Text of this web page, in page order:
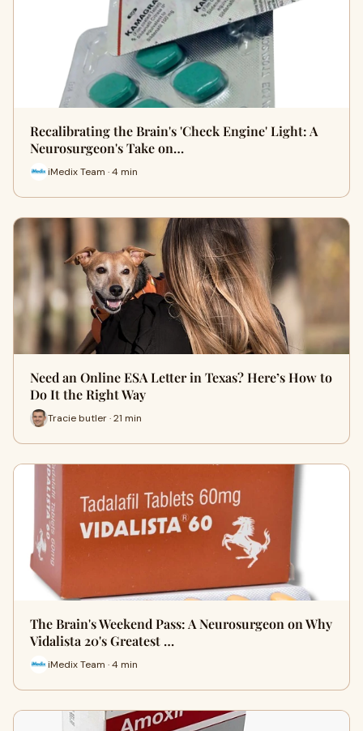
Recalibrating the Brain's 'Check Engine' Light: A
Neurosurgeon's Take on…
iMedix Team · 4 min
Need an Online ESA Letter in Texas? Here’s How to
Do It the Right Way
Tracie butler · 21 min
The Brain's Weekend Pass: A Neurosurgeon on Why
Vidalista 20's Greatest …
iMedix Team · 4 min